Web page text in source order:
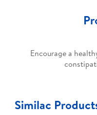
Encourage a
Similac